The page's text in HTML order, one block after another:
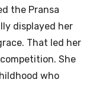
the Pransa
displayed her
That led her
She
who